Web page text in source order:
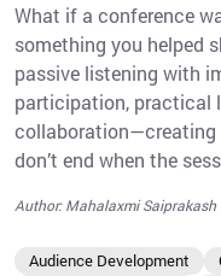
What if a conference
something you helped
passive listening with
participation, practical
collaboration—creating
don’t end when the
Author: Mahalaxmi Saiprakash
Audience Development